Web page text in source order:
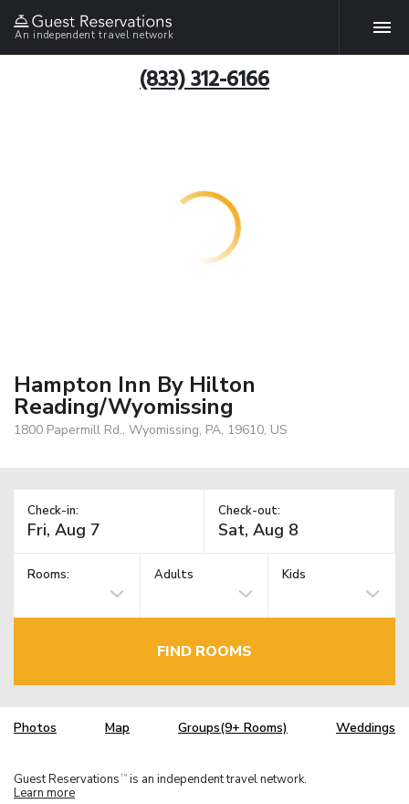
An independent travel network
(833) 312-6166
Hampton Inn By Hilton
Reading/Wyomissing
1800 Papermill Rd., Wyomissing, PA, 19610, US
Check-in: Check-out:
Rooms: Adults Kids
FIND ROOMS
Photos Map Groups(9+ Rooms) Weddings
Guest Reservations TM is an independent travel network.
Learn more